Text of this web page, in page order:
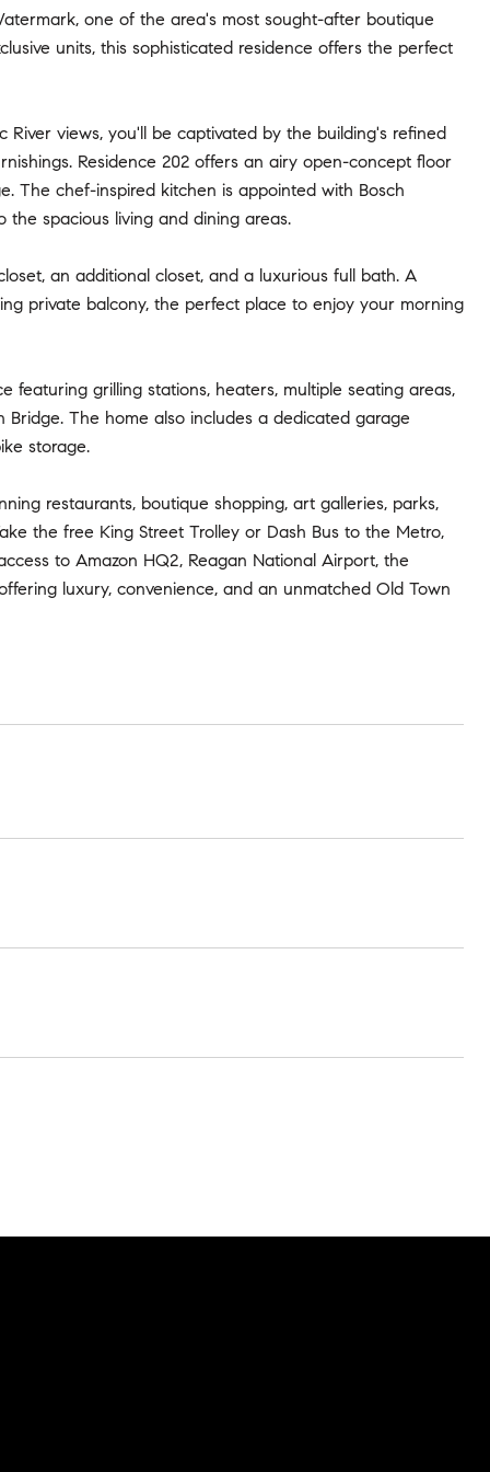
one of the area's most sought-after boutique
units, this sophisticated residence offers the perfect
views, you'll be captivated by the building's refined
Residence 202 offers an airy open-concept floor
The chef-inspired kitchen is appointed with Bosch
the spacious living and dining areas.
an additional closet, and a luxurious full bath. A
private balcony, the perfect place to enjoy your morning
grilling stations, heaters, multiple seating areas,
The home also includes a dedicated garage
storage.
restaurants, boutique shopping, art galleries, parks,
the free King Street Trolley or Dash Bus to the Metro,
to Amazon HQ2, Reagan National Airport, the
luxury, convenience, and an unmatched Old Town